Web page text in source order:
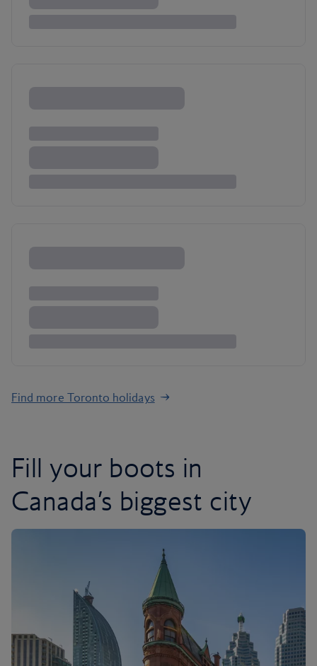
Find more Toronto holidays
Fill your boots in
Canada’s biggest city